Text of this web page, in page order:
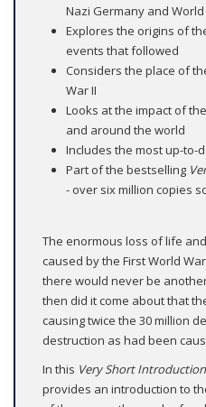
Nazi Germany and World
Explores the origins of
events that followed
Considers the place of
War II
Looks at the impact of
and around the world
Includes the most up-to-
Part of the bestselling
- over six million copies
The enormous loss of life
caused by the First World
there would never be
then did it come about that
causing twice the 30 million
destruction as had been
In this Very Short Introduction
provides an introduction to